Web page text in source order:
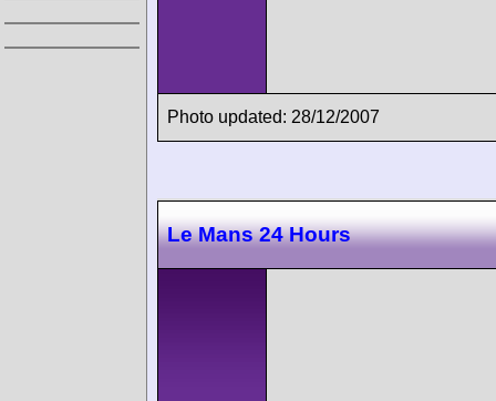
Photo updated: 28/12/2007
Le Mans 24 Hours